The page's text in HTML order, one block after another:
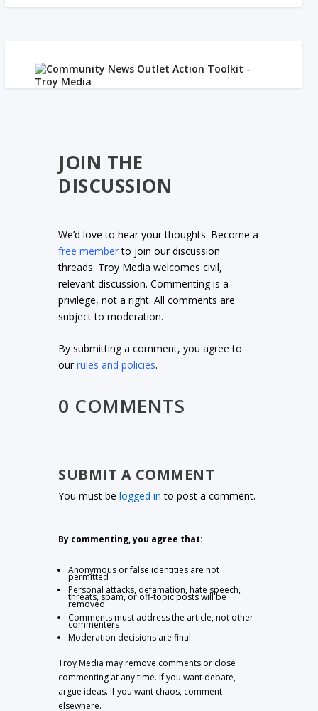
JOIN THE
DISCUSSION
We’d love to hear your thoughts. Become a
free memberto join our discussion
threads. Troy Media welcomes civil,
relevant discussion. Commenting is a
privilege, not a right. All comments are
subject to moderation.
By submitting a comment, you agree to
ourrules and policies.
0 COMMENTS
SUBMIT A COMMENT
You must belogged in to post a comment.
By commenting, you agree that:
Anonymous or false identities are not
permitted
Personal attacks, defamation, hate speech,
threats, spam, or off-topic posts will be
removed
Comments must address the article, not other
commenters
Moderation decisions are final
Troy Media may remove comments or close
commenting at any time. If you want debate,
argue ideas. If you want chaos, comment
elsewhere.